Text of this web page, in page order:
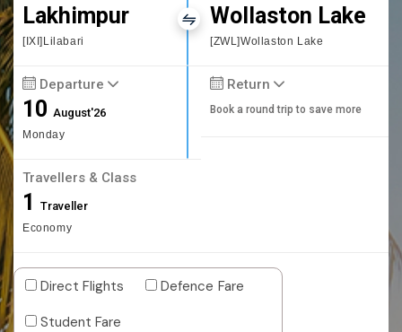
Lakhimpur
[IXI]Lilabari
Wollaston Lake
[ZWL]Wollaston Lake
Departure
10August'26
Monday
Return
Book a round trip to save more
Travellers & Class
1 Traveller
Economy
Direct Flights
Defence Fare
Student Fare